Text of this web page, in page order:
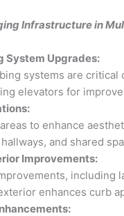
Infrastructure in
System Upgrades:
systems are
elevators for
to enhance
and shared
Improvements:
including
enhances curb